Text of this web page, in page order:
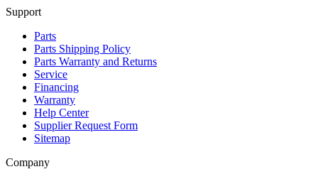
Support
Parts
Parts Shipping Policy
Parts Warranty and Returns
Service
Financing
Warranty
Help Center
Supplier Request Form
Sitemap
Company